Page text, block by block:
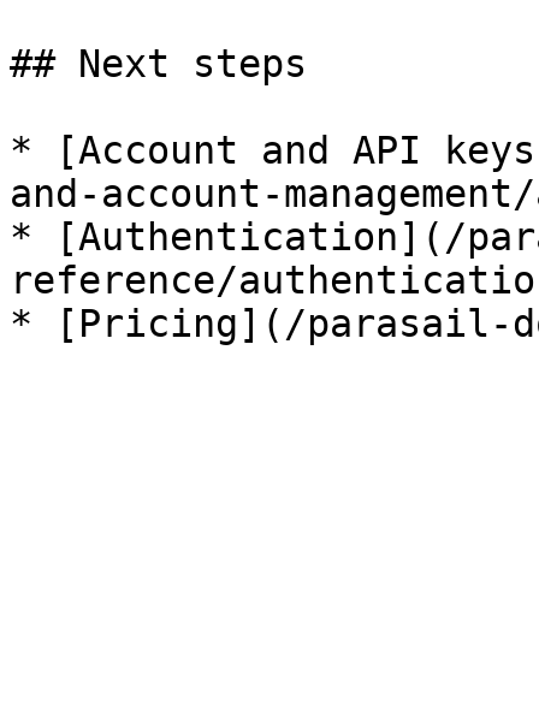
## Next steps
* [Account and API
and-account-
* [Authentication](/
reference/